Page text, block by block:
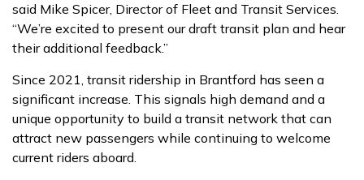
said Mike Spicer, Director of Fleet and Transit Services.
“We’re excited to present our draft transit plan and hear
their additional feedback.”
Since 2021, transit ridership in Brantford has seen a
significant increase. This signals high demand and a
unique opportunity to build a transit network that can
attract new passengers while continuing to welcome
current riders aboard.